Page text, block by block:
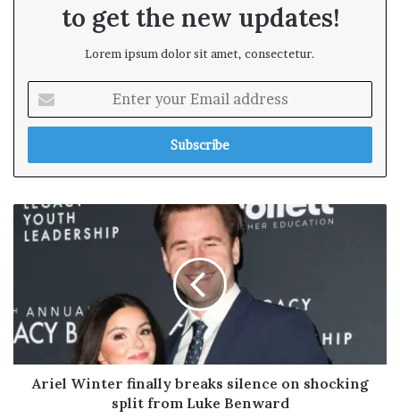
to get the new updates!
Lorem ipsum dolor sit amet, consectetur.
t
r
o
u
r
i
l
dAriel Winter finally breaks silence on shocking
split from Luke Benward